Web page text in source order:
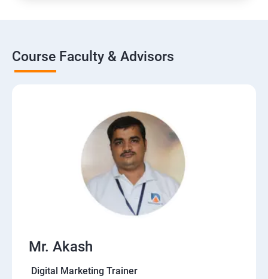
Course Faculty & Advisors
Mr. Akash
Digital Marketing Trainer